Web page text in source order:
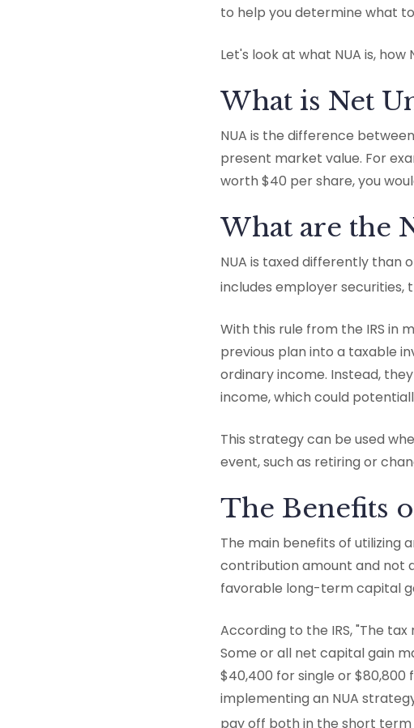
to help you determine what
Let's look at what NUA is,
What is Net
NUA is the difference
present market value. For
worth $40 per share, you
What are the
NUA is taxed differently than
includes employer securities,
With this rule from the IRS in
previous plan into a taxable
ordinary income. Instead,
income, which could
This strategy can be used
event, such as retiring or
The Benefits
The main benefits of utilizing
contribution amount and not
favorable long-term capital
According to the IRS, "The
Some or all net capital gain
$40,400 for single or $80,800
implementing an NUA
pay off both in the short